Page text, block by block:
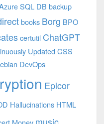
SQL DB backup
books Borg BPO
certutil ChatGPT
UpdatedCSS
DevOps
Epicor
Hallucinations HTML